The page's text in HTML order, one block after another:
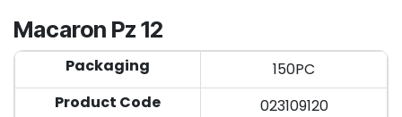
Macaron Pz 12
Packaging
150PC
Product Code
023109120